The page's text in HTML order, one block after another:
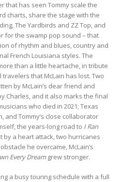
that has seen Tommy scale the
charts, share the stage with the
The Yardbirds and ZZ Top, and
for the swamp pop sound – that
of rhythm and blues, country and
French Louisiana styles. The
than a little heartache, in tribute
that McLain has lost. Two
by McLain’s dear friend and
Charles, and it also marks the final
who died in 2021; Texas
and Tommy’s close collaborator
the years-long road to I Ran
by a heart attack, two hurricanes
he overcame, McLain’s
Every Dreamgrew stronger.
a busy touring schedule with a full